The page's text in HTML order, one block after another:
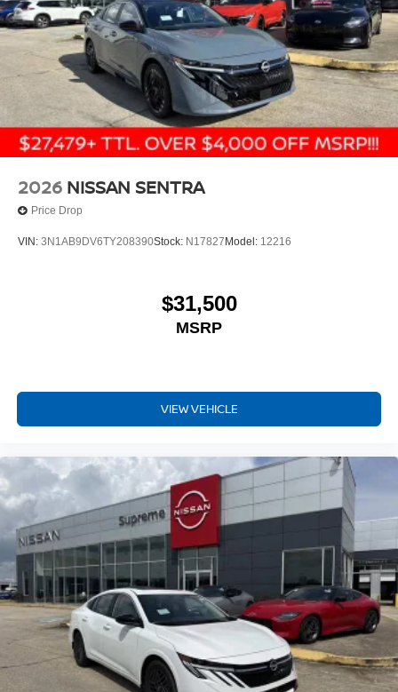
2026 NISSAN SENTRA
Price Drop
VIN: 3N1AB9DV6TY208390Stock: N17827 Model: 12216
$31,500
MSRP
VIEW VEHICLE